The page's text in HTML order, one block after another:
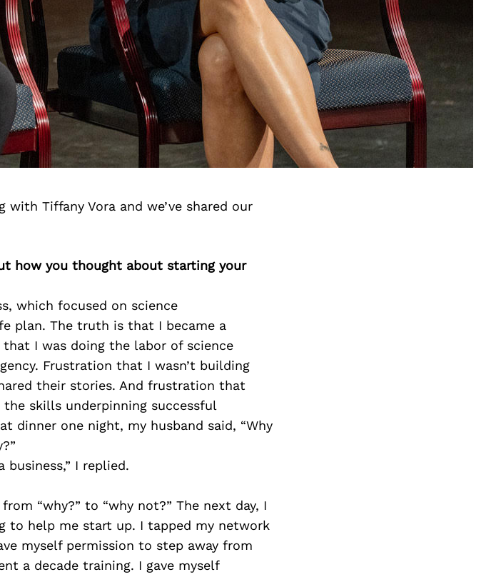
Tiffany Vora and we’ve shared our
how you thought about starting your
which focused on science
plan. The truth is that I became a
I was doing the labor of science
Frustration that I wasn’t building
their stories. And frustration that
skills underpinning successful
dinner one night, my husband said, “Why
business,” I replied.
“why?” to “why not?” The next day, I
to help me start up. I tapped my network
myself permission to step away from
a decade training. I gave myself